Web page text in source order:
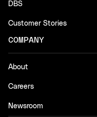
DBS
Customer Stories
COMPANY
About
Careers
Newsroom